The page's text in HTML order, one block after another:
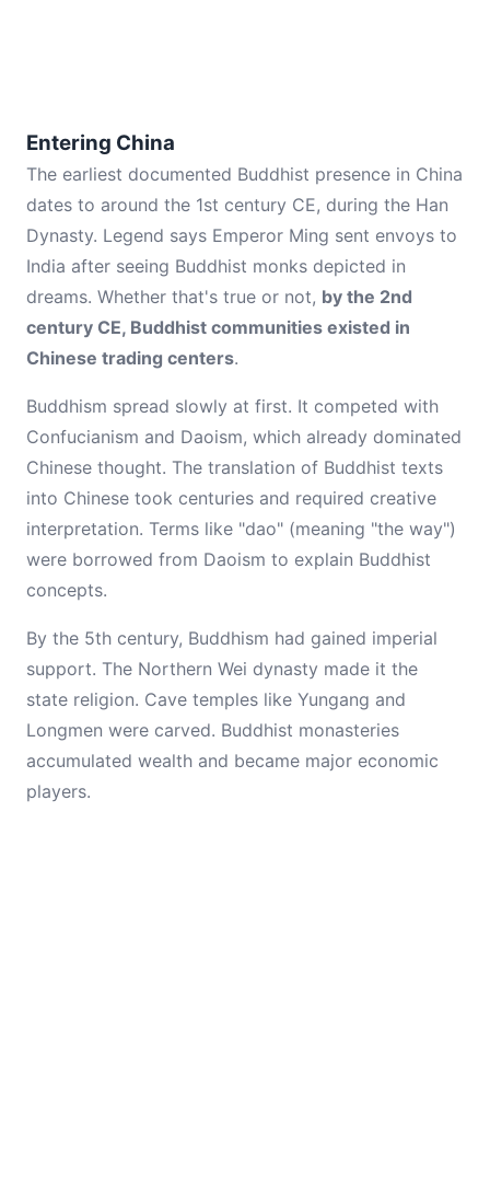
Entering China
The earliest documented Buddhist presence in China
dates to around the 1st century CE, during the Han
Dynasty. Legend says Emperor Ming sent envoys to
India after seeing Buddhist monks depicted in
dreams. Whether that's true or not, by the 2nd
century CE, Buddhist communities existed in
Chinese trading centers.
Buddhism spread slowly at first. It competed with
Confucianism and Daoism, which already dominated
Chinese thought. The translation of Buddhist texts
into Chinese took centuries and required creative
interpretation. Terms like "dao" (meaning "the way")
were borrowed from Daoism to explain Buddhist
concepts.
By the 5th century, Buddhism had gained imperial
support. The Northern Wei dynasty made it the
state religion. Cave temples like Yungang and
Longmen were carved. Buddhist monasteries
accumulated wealth and became major economic
players.